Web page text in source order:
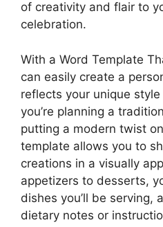
of creativity and flair to
celebration.
With a Word Template
can easily create a
reflects your unique
you’re planning a
putting a modern twist
template allows you to
creations in a visually
appetizers to desserts,
dishes you’ll be serving,
dietary notes or